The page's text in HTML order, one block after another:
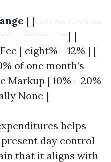
| |---------------
| |
| eight% - 12% | |
of one month’s
Markup | 10% - 20%
None |
helps
day control
that it aligns with